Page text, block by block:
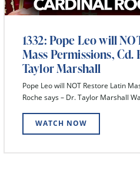
1332: Pope Leo will
Mass Permissions, Cd.
Taylor Marshall
Pope Leo will NOT Restore Latin
Roche says – Dr. Taylor Marshall
WATCH NOW